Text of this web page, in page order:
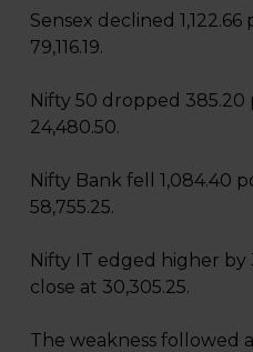
Sensex declined
79,116.19.
Nifty 50 dropped 385.20
24,480.50.
Nifty Bank fell 1,084.40
58,755.25.
Nifty IT edged higher by
close at 30,305.25.
The weakness followed